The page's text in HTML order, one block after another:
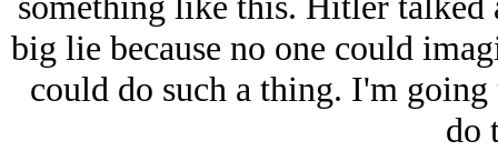
big lie because no one could
could do such a thing. I'm
do